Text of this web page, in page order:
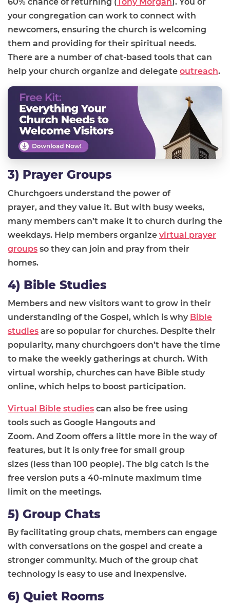
your congregation can work to connect with
newcomers, ensuring the church is welcoming
them and providing for their spiritual needs.
There are a number of chat-based tools that can
help your church organize and delegate outreach.
3) Prayer Groups
Churchgoers understand the power of
prayer, and they value it. But with busy weeks,
many members can’t make it to church during the
weekdays. Help members organize virtual prayer
groups so they can join and pray from their
homes.
4) Bible Studies
Members and new visitors want to grow in their
understanding of the Gospel, which is why Bible
studies are so popular for churches. Despite their
popularity, many churchgoers don’t have the time
to make the weekly gatherings at church. With
virtual worship, churches can have Bible study
online, which helps to boost participation.
Virtual Bible studies can also be free using
tools such as Google Hangouts and
Zoom. And Zoom offers a little more in the way of
features, but it is only free for small group
sizes (less than 100 people). The big catch is the
free version puts a 40-minute maximum time
limit on the meetings.
5) Group Chats
By facilitating group chats, members can engage
with conversations on the gospel and create a
stronger community. Much of the group chat
technology is easy to use and inexpensive.
6) Quiet Rooms